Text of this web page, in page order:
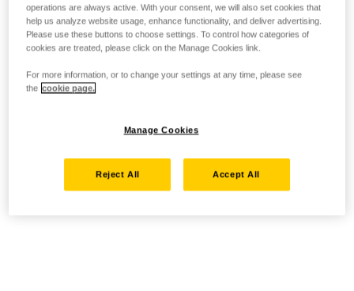
operations are always active. With your consent, we will also set cookies that
help us analyze website usage, enhance functionality, and deliver advertising.
Please use these buttons to choose settings. To control how categories of
cookies are treated, please click on the Manage Cookies link.
For more information, or to change your settings at any time, please see
the cookie page.
Manage Cookies
Reject All Accept All